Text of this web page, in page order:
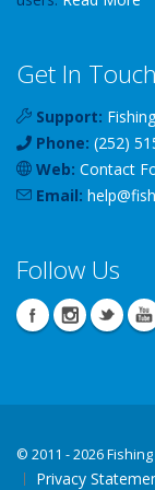
Get In Touch
Support:
Phone: (252)
Web: Contact
Email: help@
Follow Us
© 2011 - 2026
Privacy